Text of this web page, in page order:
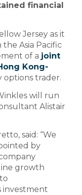
financial
Jersey as it
the Asia Pacific
of a joint
Kong-
options trader.
will run
Alistair
said: “We
by
growth
investment